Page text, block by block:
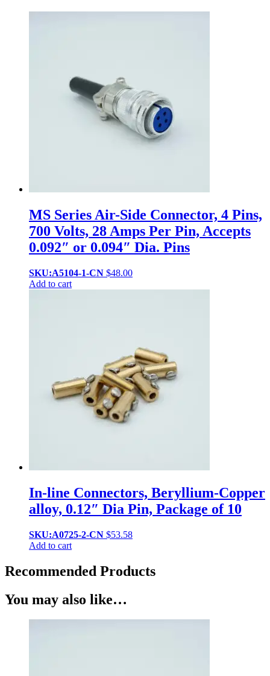
MS Series Air-Side Connector, 4 Pins,
700 Volts, 28 Amps Per Pin, Accepts
0.092″ or 0.094″ Dia. Pins
SKU:A5104-1-CN $48.00
Add to cart
In-line Connectors, Beryllium-Copper
alloy, 0.12″ Dia Pin, Package of 10
SKU:A0725-2-CN $53.58
Add to cart
Recommended Products
You may also like…